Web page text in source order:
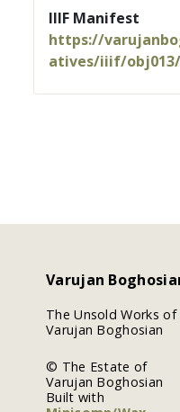
IIIF Manifest
https://
atives/iiif/
Varujan
The Unsold Works of
Varujan Boghosian
© The Estate of
Varujan Boghosian
Built with